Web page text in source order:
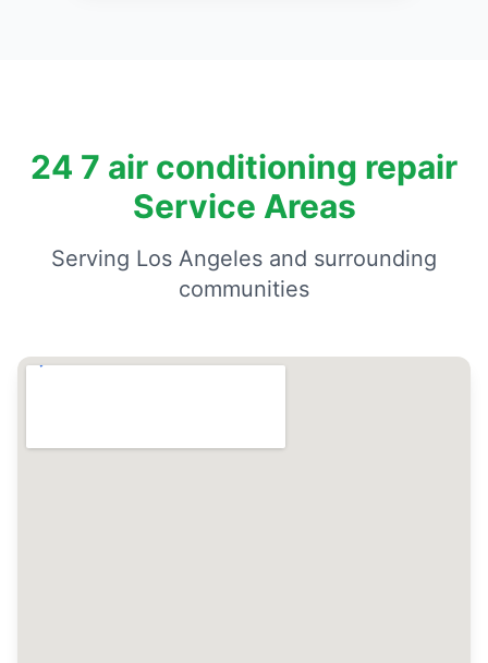
24 7 air conditioning repair
Service Areas
Serving Los Angeles and surrounding
communities